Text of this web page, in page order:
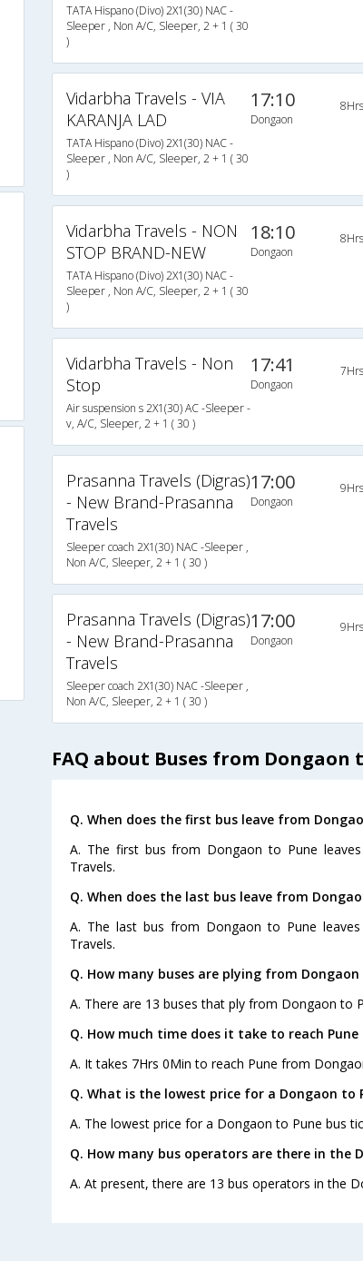
TATA Hispano (Divo) 2X1(30) NAC -
Sleeper , Non A/C, Sleeper, 2 + 1 ( 30
)
Vidarbha Travels - VIA
KARANJA LAD
TATA Hispano (Divo) 2X1(30) NAC -
Sleeper , Non A/C, Sleeper, 2 + 1 ( 30
)
17:10
Dongaon
Vidarbha Travels - NON
STOP BRAND-NEW
TATA Hispano (Divo) 2X1(30) NAC -
Sleeper , Non A/C, Sleeper, 2 + 1 ( 30
)
18:10
Dongaon
Vidarbha Travels - Non
Stop
Air suspension s 2X1(30) AC -Sleeper -
v, A/C, Sleeper, 2 + 1 ( 30 )
17:41
Dongaon
Prasanna Travels (Digras)
- New Brand-Prasanna
Travels
Sleeper coach 2X1(30) NAC -Sleeper ,
Non A/C, Sleeper, 2 + 1 ( 30 )
17:00
Dongaon
Prasanna Travels (Digras)
- New Brand-Prasanna
Travels
Sleeper coach 2X1(30) NAC -Sleeper ,
Non A/C, Sleeper, 2 + 1 ( 30 )
17:00
Dongaon
FAQ about Buses from Dongaon
Q. When does the first bus leave from
A. The first bus from Dongaon to Pune
Travels.
Q. When does the last bus leave from
A. The last bus from Dongaon to Pune
Travels.
Q. How many buses are plying from Dongaon
A. There are 13 buses that ply from Dongaon to
Q. How much time does it take to reach
A. It takes 7Hrs 0Min to reach Pune from
Q. What is the lowest price for a Dongaon to
A. The lowest price for a Dongaon to Pune bus
Q. How many bus operators are there in the
A. At present, there are 13 bus operators in the